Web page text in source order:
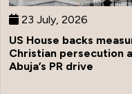
23 July, 2026
US House backs
Christian persecution
Abuja’s PR drive